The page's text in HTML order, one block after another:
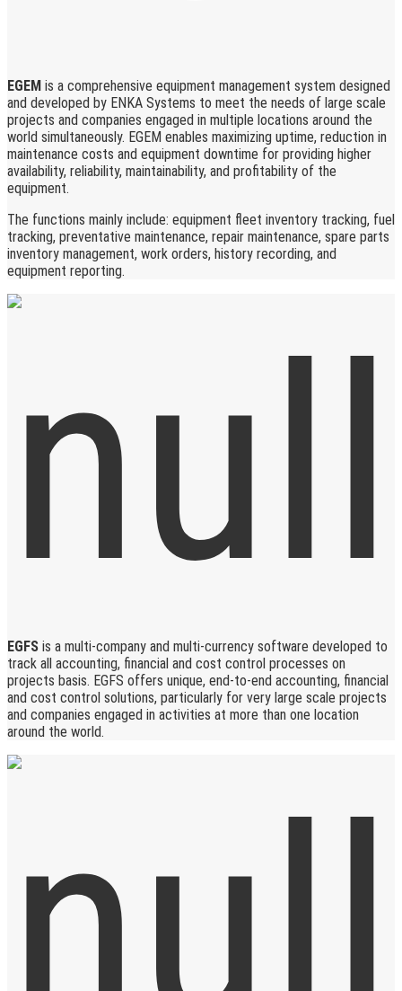
EGEM is a comprehensive equipment management system designed
and developed by ENKA Systems to meet the needs of large scale
projects and companies engaged in multiple locations around the
world simultaneously. EGEM enables maximizing uptime, reduction in
maintenance costs and equipment downtime for providing higher
availability, reliability, maintainability, and profitability of the
equipment.
The functions mainly include: equipment fleet inventory tracking, fuel
tracking, preventative maintenance, repair maintenance, spare parts
inventory management, work orders, history recording, and
equipment reporting.
EGFS is a multi-company and multi-currency software developed to
track all accounting, financial and cost control processes on
projects basis. EGFS offers unique, end-to-end accounting, financial
and cost control solutions, particularly for very large scale projects
and companies engaged in activities at more than one location
around the world.